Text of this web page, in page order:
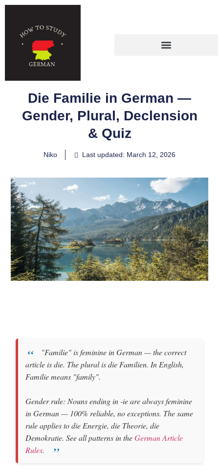
Die Familie in German —
Gender, Plural, Declension
& Quiz
Niko Last updated: March 12, 2026
"Familie"isfemininein German — the correct
article isdie. The plural isdie Familien. In English,
Familie means "family".
Gender rule: Nouns ending in -ieare always feminine
in German — 100% reliable, no exceptions. The same
rule applies to die Energie, die Theorie, die
Demokratie. See all patterns in theGerman Article
Rules.